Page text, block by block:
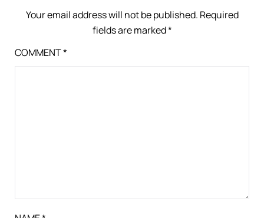
Your email address will not be published. Required
fields are marked*
COMMENT*